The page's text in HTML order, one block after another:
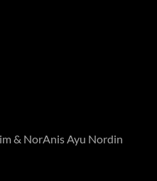
& NorAnis Ayu Nordin